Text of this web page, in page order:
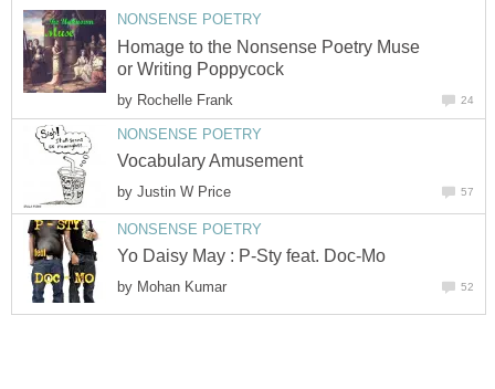
NONSENSE POETRY
Homage to the Nonsense Poetry Muse
or Writing Poppycock
by Rochelle Frank 24
NONSENSE POETRY
Vocabulary Amusement
by Justin W Price 57
NONSENSE POETRY
Yo Daisy May : P-Sty feat. Doc-Mo
by Mohan Kumar 52